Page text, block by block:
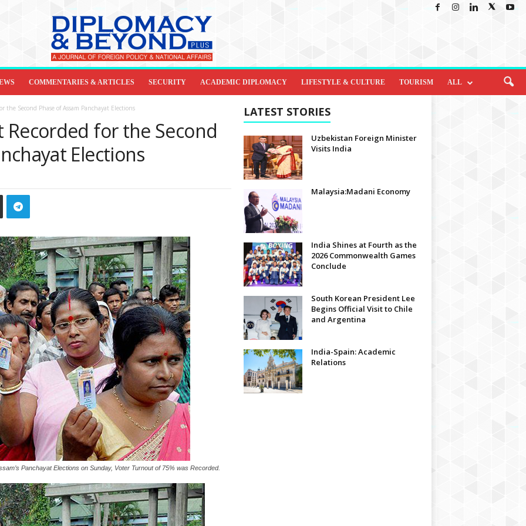
COMMENTARIES & ARTICLES SECURITY ACADEMIC DIPLOMACY LIFESTYLE & CULTURE TOURISM ALL
the Second Phase of Assam Panchayat Elections
for the Second
Elections
Panchayat Elections on Sunday, Voter Turnout of 75% was Recorded.
LATEST STORIES
Uzbekistan Foreign Minister
Visits India
Malaysia:Madani Economy
India Shines at Fourth as the
2026 Commonwealth Games
Conclude
South Korean President Lee
Begins Official Visit to Chile
and Argentina
India-Spain: Academic
Relations